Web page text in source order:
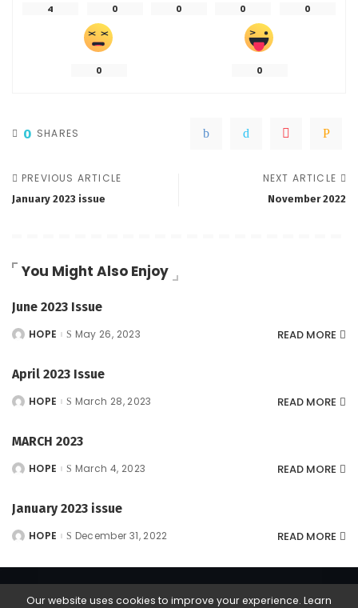
4 0 0 0 0
0 0
0 SHARES
PREVIOUS ARTICLE
January 2023 issue
NEXT ARTICLE
November 2022
You Might Also Enjoy
June 2023 Issue
Posted
HOPE May 26, 2023 READ MORE
April 2023 Issue
Posted
HOPE March 28, 2023 READ MORE
MARCH 2023
Posted
HOPE March 4, 2023 READ MORE
January 2023 issue
Posted
HOPE December 31, 2022 READ MORE
Our website uses cookies to improve your experience. Learn